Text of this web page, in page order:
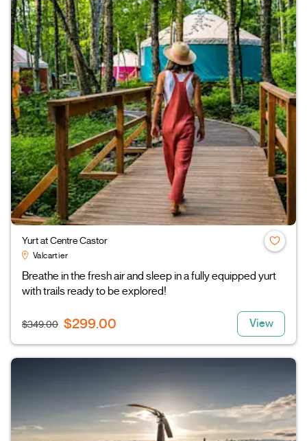
Yurt at Centre Castor
Valcartier
Breathe in the fresh air and sleep in a fully equipped yurt
with trails ready to be explored!
$349.00 $299.00 View